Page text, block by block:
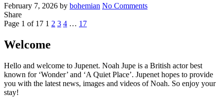
Posted
on
February 7, 2026 Written
by bohemian No Commentson
Share
Posts
pagination
Page 1 of 17 Page
1 Page
2 Page
3 Page
4 … Page
17Next
Welcome
Hello and welcome to Jupenet. Noah Jupe is a British actor best
known for ‘Wonder’ and ‘A Quiet Place’. Jupenet hopes to provide
you with the latest news, images and videos of Noah. So enjoy your
stay!